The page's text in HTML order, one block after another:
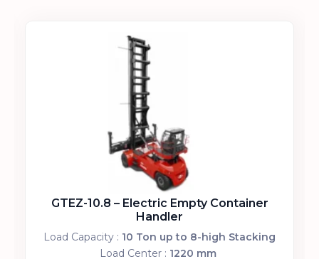
GTEZ-9.8 – Electric Empty Container
Handler
Load Capacity :9 Ton up to 8-high Stacking
Load Center : 1220 mm